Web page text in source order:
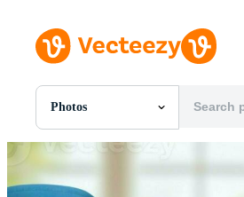
Photos
All Images
PSDs